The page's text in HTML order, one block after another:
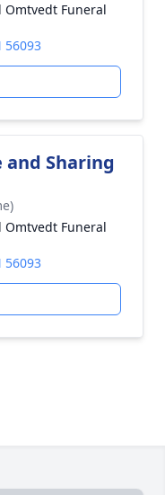
Omtvedt Funeral
56093
Sharing
Omtvedt Funeral
56093